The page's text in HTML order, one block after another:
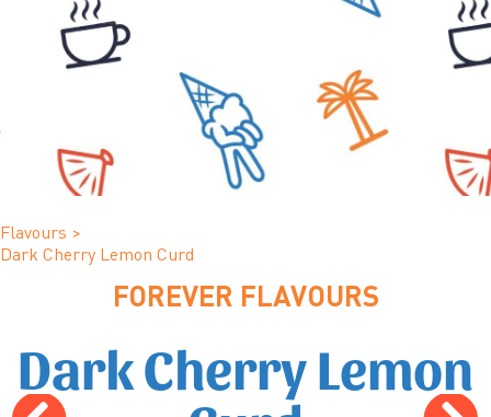
Flavours >
Dark Cherry Lemon Curd
FOREVER FLAVOURS
Dark Cherry Lemon